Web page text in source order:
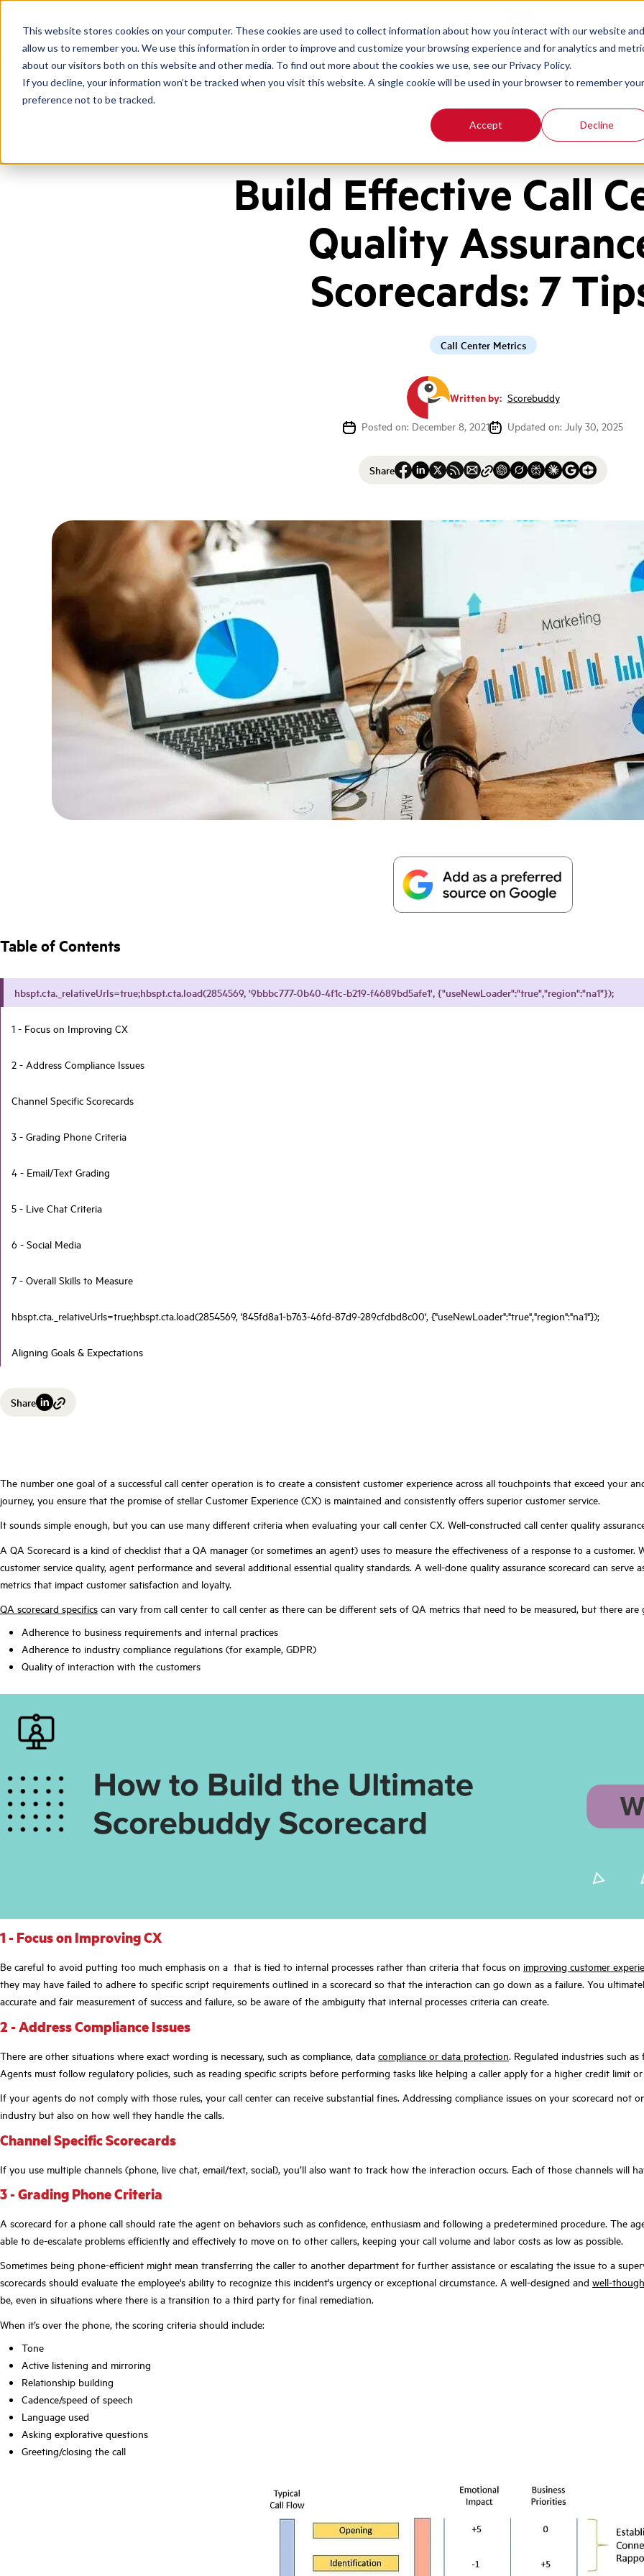
This website stores cookies on your computer. These cookies are used to collect information about how you interact with our website and
allow us to remember you. We use this information in order to improve and customize your browsing experience and for analytics and
about our visitors both on this website and other media. To find out more about the cookies we use, see our Privacy Policy.
If you decline, your information won’t be tracked when you visit this website. A single cookie will be used in your browser to remember your
preference not to be tracked.
Accept Decline
Build Effective Call
Quality
Scorecards: 7
Call Center Metrics
Written by: Scorebuddy
Posted on: December 8, 2021
Updated on: July 30, 2025
Share
Table of Contents
hbspt.cta._relativeUrls=true;hbspt.cta.load(2854569, '9bbbc777-0b40-4f1c-b219-f4689bd5afe1', {"useNewLoader":"true","region":"na1"});
1 - Focus on Improving CX
2 - Address Compliance Issues
Channel Specific Scorecards
3 - Grading Phone Criteria
4 - Email/Text Grading
5 - Live Chat Criteria
6 - Social Media
7 - Overall Skills to Measure
hbspt.cta._relativeUrls=true;hbspt.cta.load(2854569, '845fd8a1-b763-46fd-87d9-289cfdbd8c00', {"useNewLoader":"true","region":"na1"});
Aligning Goals & Expectations
Share
The number one goal of a successful call center operation is to create a consistent customer experience across all touchpoints that exceed your
journey, you ensure that the promise of stellar Customer Experience (CX) is maintained and consistently offers superior customer service.
It sounds simple enough, but you can use many different criteria when evaluating your call center CX. Well-constructed call center quality
A QA Scorecard is a kind of checklist that a QA manager (or sometimes an agent) uses to measure the effectiveness of a response to a
customer service quality, agent performance and several additional essential quality standards. A well-done quality assurance scorecard can
metrics that impact customer satisfaction and loyalty.
QA scorecard specifics can vary from call center to call center as there can be different sets of QA metrics that need to be measured, but there
Adherence to business requirements and internal practices
Adherence to industry compliance regulations (for example, GDPR)
Quality of interaction with the customers
1 - Focus on Improving CX
Be careful to avoid putting too much emphasis on a that is tied to internal processes rather than criteria that focus on improving customer
they may have failed to adhere to specific script requirements outlined in a scorecard so that the interaction can go down as a failure. You
accurate and fair measurement of success and failure, so be aware of the ambiguity that internal processes criteria can create.
2 - Address Compliance Issues
There are other situations where exact wording is necessary, such as compliance, data compliance or data protection. Regulated industries such
Agents must follow regulatory policies, such as reading specific scripts before performing tasks like helping a caller apply for a higher credit limit
If your agents do not comply with those rules, your call center can receive substantial fines. Addressing compliance issues on your scorecard
industry but also on how well they handle the calls.
Channel Specific Scorecards
If you use multiple channels (phone, live chat, email/text, social), you’ll also want to track how the interaction occurs. Each of those channels will
3 - Grading Phone Criteria
A scorecard for a phone call should rate the agent on behaviors such as confidence, enthusiasm and following a predetermined procedure. The
able to de-escalate problems efficiently and effectively to move on to other callers, keeping your call volume and labor costs as low as possible.
Sometimes being phone-efficient might mean transferring the caller to another department for further assistance or escalating the issue to a
scorecards should evaluate the employee's ability to recognize this incident's urgency or exceptional circumstance. A well-designed and well-
be, even in situations where there is a transition to a third party for final remediation.
When it’s over the phone, the scoring criteria should include:
Tone
Active listening and mirroring
Relationship building
Cadence/speed of speech
Language used
Asking explorative questions
Greeting/closing the call